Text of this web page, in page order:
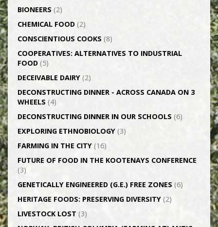
BIONEERS (2)
CHEMICAL FOOD(2)
CONSCIENTIOUS COOKS (8)
CO­OPERATIVES: ALTERNATIVES TO INDUSTRIAL
FOOD(5)
DECEIVABLE DAIRY(2)
DECONSTRUCTING DINNER -­ ACROSS CANADA ON 3
WHEELS (4)
DECONSTRUCTING DINNER IN OUR SCHOOLS (6)
EXPLORING ETHNOBIOLOGY(3)
FARMING IN THE CITY(16)
FUTURE OF FOOD IN THE KOOTENAYS CONFERENCE
(3)
GENETICALLY­ ENGINEERED (G.E.) FREE ZONES (6)
HERITAGE FOODS: PRESERVING DIVERSITY(2)
LIVESTOCK LOST (3)